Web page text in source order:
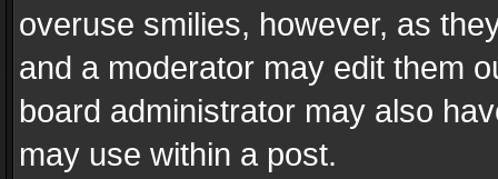
overuse smilies, however, as
and a moderator may edit them
board administrator may also
may use within a post.